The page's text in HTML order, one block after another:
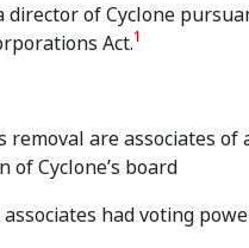
director of Cyclone
Act.1
are associates
of Cyclone’s board
had voting